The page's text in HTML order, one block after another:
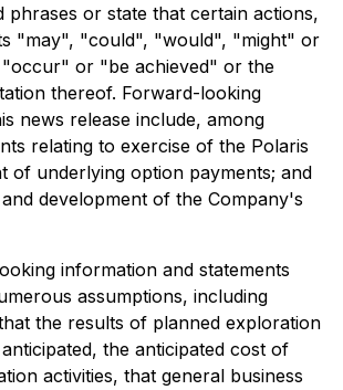
phrases or state that certain actions,
"may", "could", "would", "might" or
or "be achieved" or the
thereof. Forward-looking
news release include, among
relating to exercise of the Polaris
of underlying option payments; and
development of the Company's
information and statements
assumptions, including
the results of planned exploration
the anticipated cost of
activities, that general business